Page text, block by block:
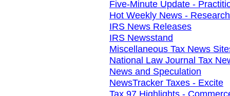
Five-Minute Update -
Hot Weekly News -
IRS News Releases
IRS Newsstand
Miscellaneous Tax News
National Law Journal Tax
News and Speculation
NewsTracker Taxes - Excite
Tax 97 Highlights -